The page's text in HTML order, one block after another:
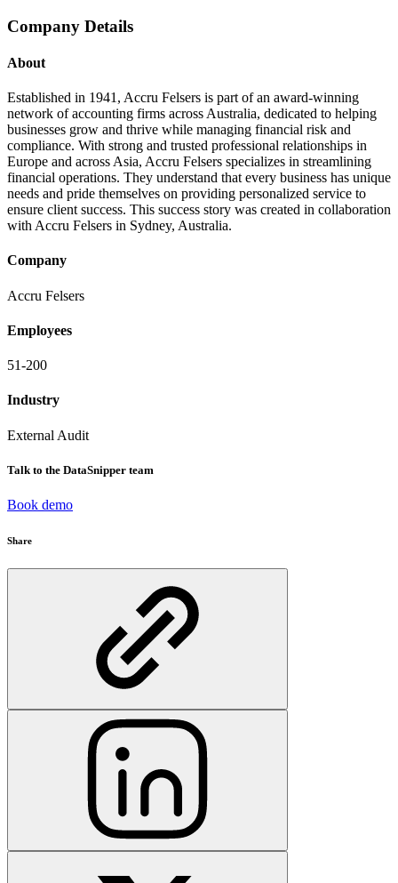
Company Details
About
Established in 1941, Accru Felsers is part of an award-winning
network of accounting firms across Australia, dedicated to helping
businesses grow and thrive while managing financial risk and
compliance. With strong and trusted professional relationships in
Europe and across Asia, Accru Felsers specializes in streamlining
financial operations. They understand that every business has unique
needs and pride themselves on providing personalized service to
ensure client success. This success story was created in collaboration
with Accru Felsers in Sydney, Australia.
Company
Accru Felsers
Employees
51-200
Industry
External Audit
Talk to the DataSnipper team
Book demo
Share